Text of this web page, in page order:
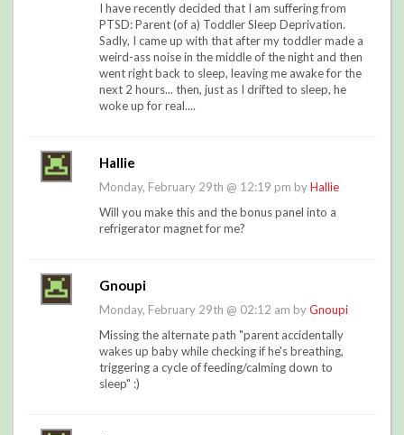
I have recently decided that I am suffering from
PTSD: Parent (of a) Toddler Sleep Deprivation.
Sadly, I came up with that after my toddler made a
weird-ass noise in the middle of the night and then
went right back to sleep, leaving me awake for the
next 2 hours... then, just as I drifted to sleep, he
woke up for real....
Hallie
Monday, February 29th @ 12:19 pm byHallie
Will you make this and the bonus panel into a
refrigerator magnet for me?
Gnoupi
Monday, February 29th @ 02:12 am byGnoupi
Missing the alternate path "parent accidentally
wakes up baby while checking if he's breathing,
triggering a cycle of feeding/calming down to
sleep" :)